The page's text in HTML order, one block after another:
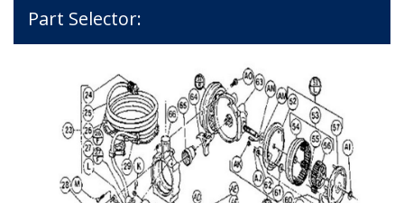
Part Selector: